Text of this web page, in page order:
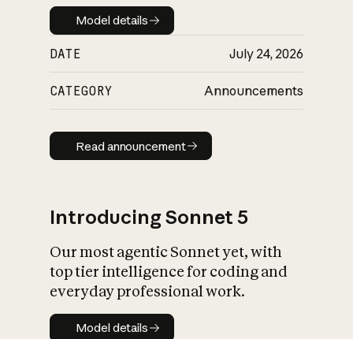
Model details
Model details
DATE July 24, 2026
CATEGORY Announcements
Read announcement
Read announcement
Introducing Sonnet 5
Our most agentic Sonnet yet, with
top tier intelligence for coding and
everyday professional work.
Model details
Model details